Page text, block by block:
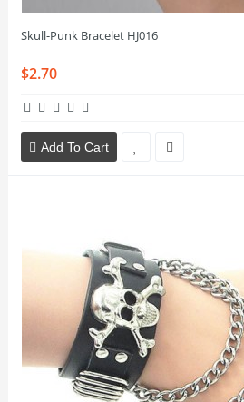
Skull-Punk Bracelet HJ016
$2.70
Add To Cart